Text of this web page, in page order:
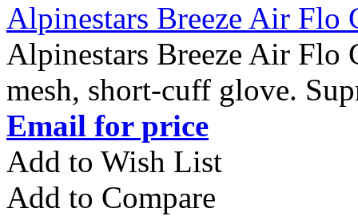
Alpinestars Breeze Air Flo
Alpinestars Breeze Air
mesh, short-cuff glove.
Email for price
Add to Wish List
Add to Compare